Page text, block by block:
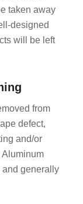
taken away
designed
will be left
from
defect,
and/or
and generally